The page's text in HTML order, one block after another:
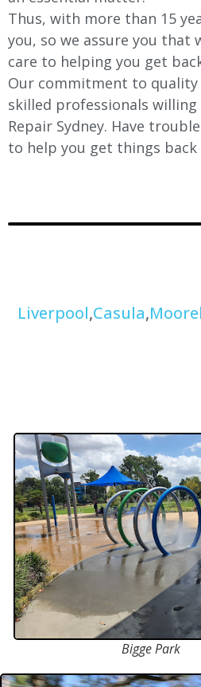
Thus, with more than 15
you, so we assure you
care to helping you get
Our commitment to quality
skilled professionals
Repair Sydney. Have
to help you get things back
Liverpool,Casula,
Bigge Park